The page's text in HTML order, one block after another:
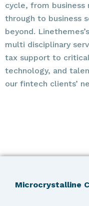
cycle, from
through to business
beyond.
multi disciplinary
tax support to
technology, and
our fintech clients’
Microcrystalline